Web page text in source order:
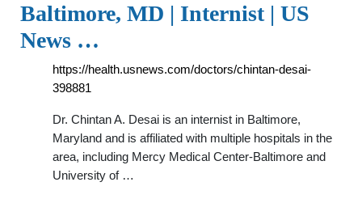
Baltimore, MD | Internist | US
News …
https://health.usnews.com/doctors/chintan-desai-
398881
Dr. Chintan A. Desai is an internist in Baltimore,
Maryland and is affiliated with multiple hospitals in the
area, including Mercy Medical Center-Baltimore and
University of …